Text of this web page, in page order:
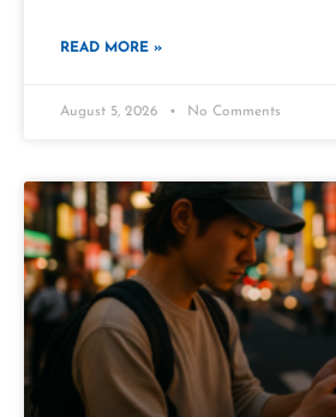
READ MORE »
August 5, 2026 No Comments